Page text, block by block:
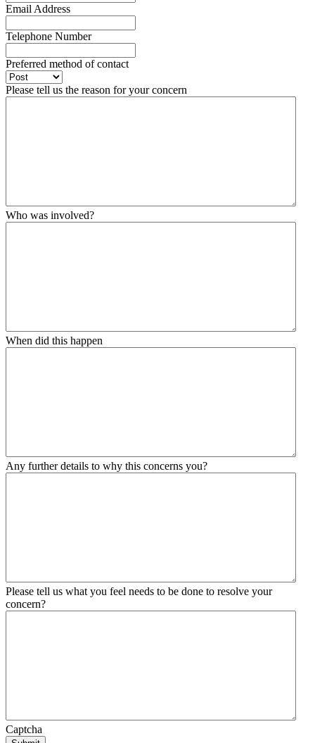
Email Address
Telephone Number
Preferred method of contact
Please tell us the reason for your concern
Who was involved?
When did this happen
Any further details to why this concerns you?
Please tell us what you feel needs to be done to resolve your
concern?
Captcha